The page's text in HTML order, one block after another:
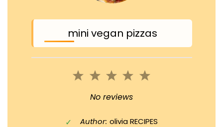
mini vegan pizzas
5
4
3
Stars
2
Stars
1
Star
No reviews
Author: olivia RECIPES